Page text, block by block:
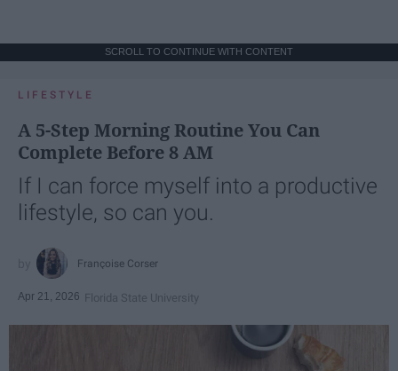
SCROLL TO CONTINUE WITH CONTENT
LIFESTYLE
A 5-Step Morning Routine You Can
Complete Before 8 AM
If I can force myself into a productive
lifestyle, so can you.
Françoise Corser
Apr 21, 2026 Florida State University